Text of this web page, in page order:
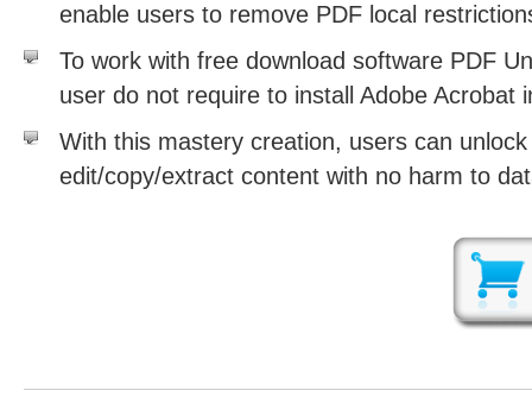
enable users to remove PDF local
To work with free download software PDF
user do not require to install Adobe Acrobat
With this mastery creation, users can
edit/copy/extract content with no harm to